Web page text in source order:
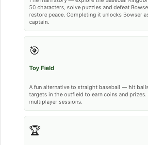
50 characters, solve puzzles and defeat
restore peace. Completing it unlocks Bowser
captain.
🎯
Toy Field
A fun alternative to straight baseball — hit
targets in the outfield to earn coins and prizes.
multiplayer sessions.
🏆